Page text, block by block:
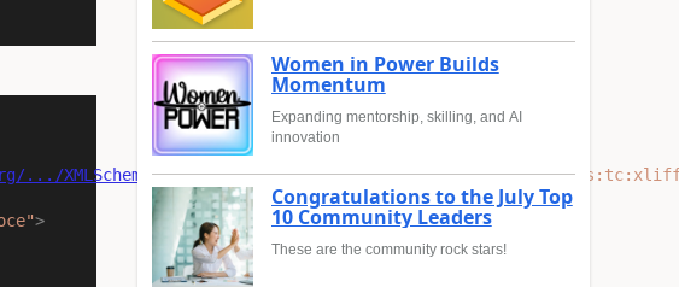
.../XMLSchema-instance" xsi:schemaLocation=
>
Women in Power Builds
Momentum
Expanding mentorship, skilling, and AI
innovation
Congratulations to the July Top
10 Community Leaders
These are the community rock stars!